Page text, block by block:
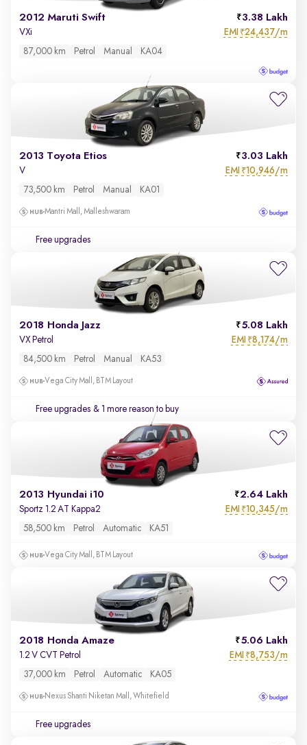
2012 Maruti Swift 3.38 Lakh
VXi EMI ₹24,437/m
87,000 km Petrol Manual KA04
2013 Toyota Etios 3.03 Lakh
V EMI ₹10,946/m
73,500 km Petrol Manual KA01
Mantri Mall, Malleshwaram
Free upgrades
2018 Honda Jazz 5.08 Lakh
VX Petrol EMI ₹8,174/m
84,500 km Petrol Manual KA53
Vega City Mall, BTM Layout
Free upgrades & 1 more reason to buy
2013 Hyundai i10 2.64 Lakh
Sportz 1.2 AT Kappa2 EMI ₹10,345/m
58,500 km Petrol Automatic KA51
Vega City Mall, BTM Layout
2018 Honda Amaze 5.06 Lakh
1.2 V CVT Petrol EMI ₹8,753/m
37,000 km Petrol Automatic KA05
Nexus Shanti Niketan Mall, Whitefield
Free upgrades